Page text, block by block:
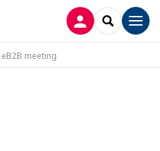
LOG INSEARCH
meeting